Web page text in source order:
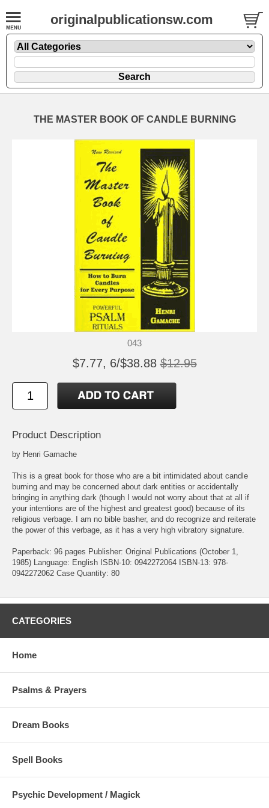
originalpublicationsw.com
THE MASTER BOOK OF CANDLE BURNING
043
$7.77, 6/$38.88 $12.95
Product Description
by Henri Gamache
This is a great book for those who are a bit intimidated about candle
burning and may be concerned about dark entities or accidentally
bringing in anything dark (though I would not worry about that at all if
your intentions are of the highest and greatest good) because of its
religious verbage. I am no bible basher, and do recognize and reiterate
the power of this verbage, as it has a very high vibratory signature.
Paperback: 96 pages Publisher: Original Publications (October 1,
1985) Language: English ISBN-10: 0942272064 ISBN-13: 978-
0942272062 Case Quantity: 80
CATEGORIES
Home
Psalms & Prayers
Dream Books
Spell Books
Psychic Development / Magick